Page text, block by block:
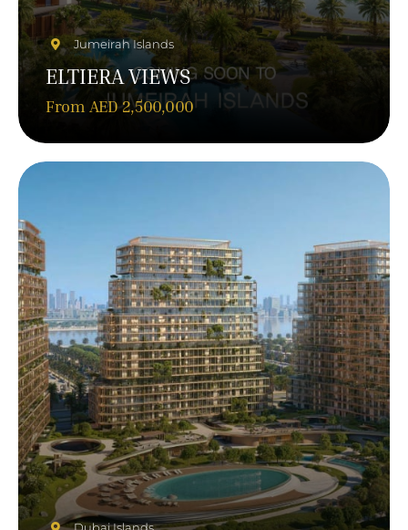
Jumeirah Islands
ELTIERA VIEWS
From AED 2,500,000